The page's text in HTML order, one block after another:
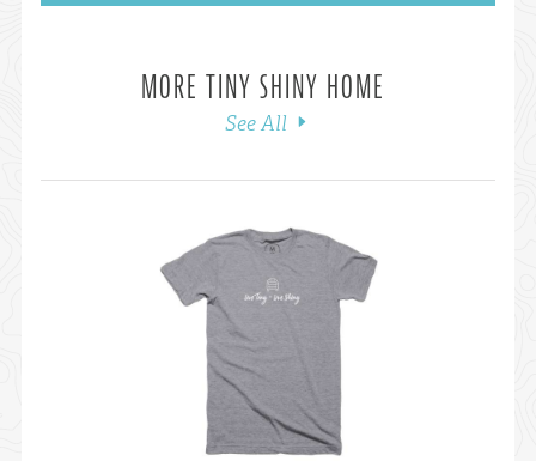
MORE TINY SHINY HOME
See All